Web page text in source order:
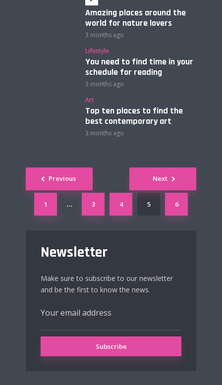
Amazing places around the
world for nature lovers
3 months ago
Lifestyle
You need to find time in your
schedule for reading
3 months ago
Art
Top ten places to find the
best contemporary art
3 months ago
Newsletter
Make sure to subscribe to our newsletter
and be the first to know the news.
Posts
navigation
Previous
1 … 3 4 5 6
Next